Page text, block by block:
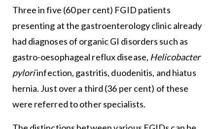
Three in five (60 per cent) FGID patients
presenting at the gastroenterology clinic already
had diagnoses of organic GI disorders such as
gastro-oesophageal reflux disease, Helicobacter
pyloriinfection, gastritis, duodenitis, and hiatus
hernia. Just over a third (36 per cent) of these
were referred to other specialists.